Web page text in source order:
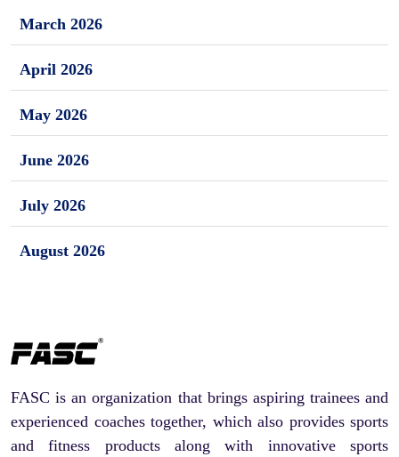
March 2026
April 2026
May 2026
June 2026
July 2026
August 2026
FASC is an organization that brings aspiring trainees and
experienced coaches together, which also provides sports
and fitness products along with innovative sports